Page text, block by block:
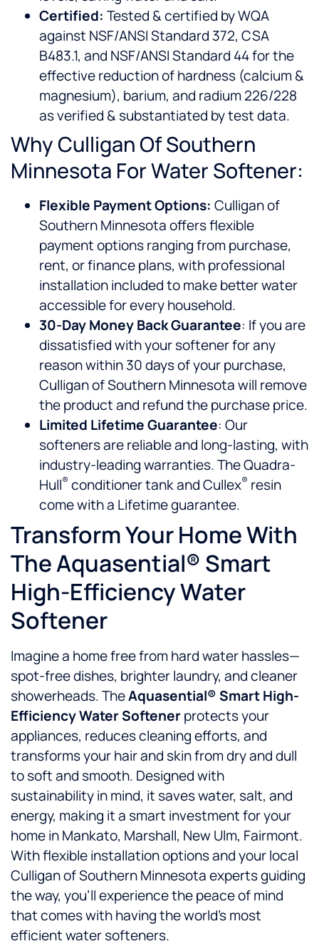
Certified: Tested & certified by WQA
against NSF/ANSI Standard 372, CSA
B483.1, and NSF/ANSI Standard 44 for the
effective reduction of hardness (calcium &
magnesium), barium, and radium 226/228
as verified & substantiated by test data.
Why Culligan Of Southern
Minnesota For Water Softener:
Flexible Payment Options: Culligan of
Southern Minnesota offers flexible
payment options ranging from purchase,
rent, or finance plans, with professional
installation included to make better water
accessible for every household.
30-Day Money Back Guarantee: If you are
dissatisfied with your softener for any
reason within 30 days of your purchase,
Culligan of Southern Minnesota will remove
the product and refund the purchase price.
Limited Lifetime Guarantee: Our
softeners are reliable and long-lasting, with
industry-leading warranties. The Quadra-
Hull® conditioner tank and Cullex® resin
come with a Lifetime guarantee.
Transform Your Home With
The Aquasential® Smart
High-Efficiency Water
Softener
Imagine a home free from hard water hassles—
spot-free dishes, brighter laundry, and cleaner
showerheads. TheAquasential® Smart High-
Efficiency Water Softenerprotects your
appliances, reduces cleaning efforts, and
transforms your hair and skin from dry and dull
to soft and smooth. Designed with
sustainability in mind, it saves water, salt, and
energy, making it a smart investment for your
home in Mankato, Marshall, New Ulm, Fairmont.
With flexible installation options and your local
Culligan of Southern Minnesota experts guiding
the way, you’ll experience the peace of mind
that comes with having the world’s most
efficient water softeners.